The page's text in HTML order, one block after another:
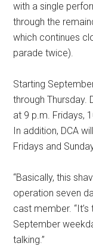
with a single
through the
which continues
parade twice).
Starting
through Thursday.
at 9 p.m. Fridays,
In addition, DCA
Fridays and
“Basically, this
operation seven
cast member.
September
talking.”